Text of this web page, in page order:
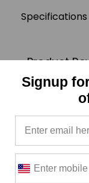
Specifications
Product
Signup